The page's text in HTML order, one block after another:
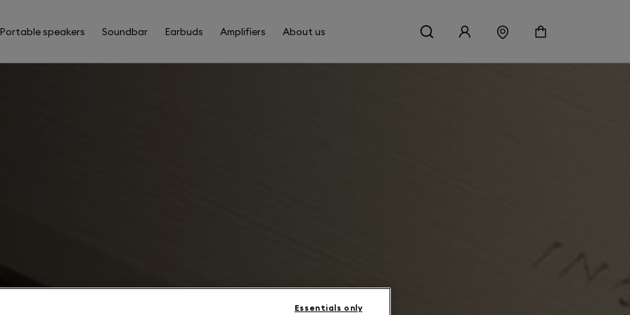
Portable speakers Soundbar Earbuds Amplifiers About us
Essentials only